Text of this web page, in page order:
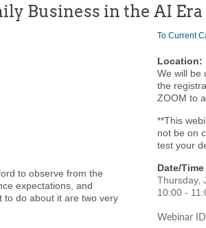
Business in the AI Era
to observe from the
expectations, and
to do about it are two very
To Current
Location:
We will be
the
ZOOM to
**This
not be on
test your
Date/
Thursday,
10:00 -
Webinar